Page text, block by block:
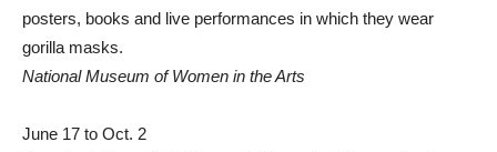
posters, books and live performances in which they wear
gorilla masks.
National Museum of Women in the Arts
June 17 to Oct. 2